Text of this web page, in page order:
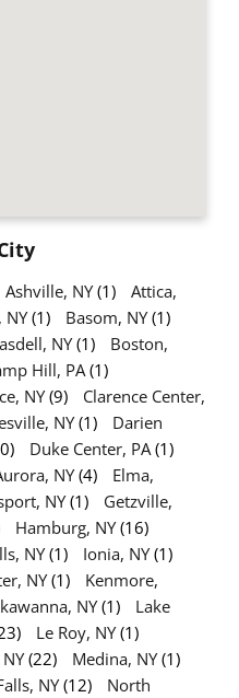
Ashville, NY(1)
Attica,
NY(1) Basom, NY(1)
NY(1)
Boston,
Hill, PA (1)
NY(9)
Clarence Center,
NY(1)
Darien
Duke Center, PA (1)
NY(4)
Elma,
NY(1)
Getzville,
Hamburg, NY(16)
NY(1) Ionia, NY(1)
NY(1)
Kenmore,
NY(1)
Lake
Le Roy, NY(1)
(22) Medina, NY(1)
NY(12)
North